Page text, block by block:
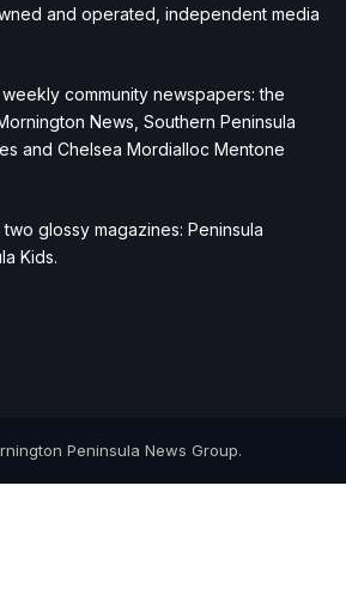
and operated, independent media
community newspapers: the
News, Southern Peninsula
and Chelsea Mordialloc Mentone
two glossy magazines: Peninsula
Kids.
Peninsula News Group.